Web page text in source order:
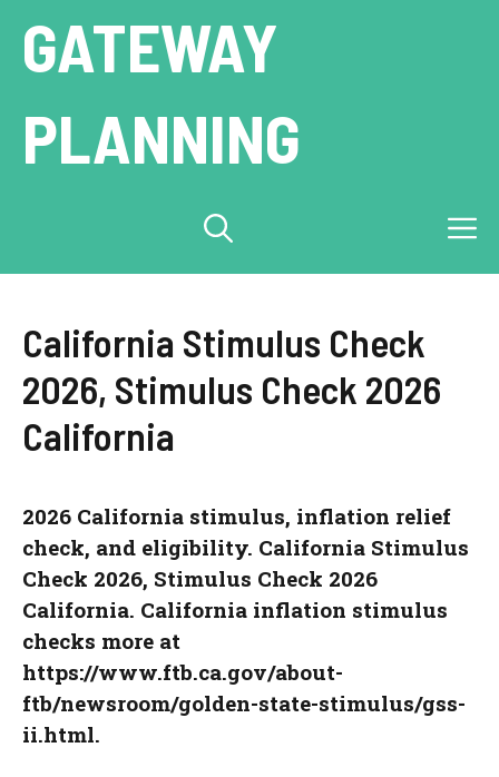
content
GATEWAY
PLANNING
California Stimulus Check
2026, Stimulus Check 2026
California
2026 California stimulus, inflation relief
check, and eligibility. California Stimulus
Check 2026, Stimulus Check 2026
California. California inflation stimulus
checks more at
https://www.ftb.ca.gov/about-
ftb/newsroom/golden-state-stimulus/gss-
ii.html.